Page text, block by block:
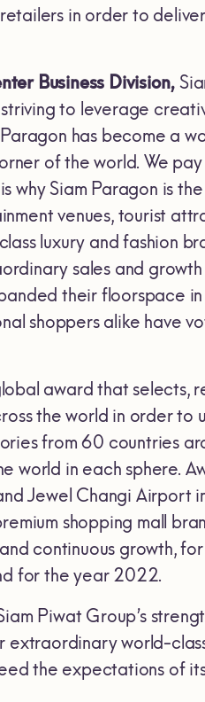
in order to
Business Division,
to leverage
has become a
of the world. We
why Siam Paragon is
venues, tourist
luxury and fashion
sales and
their floorspace
shoppers alike have
award that
the world in order
from 60 countries
in each sphere.
Jewel Changi Airport
shopping mall
continuous growth,
for the year 2022.
Piwat Group’s
extraordinary world-
the expectations of